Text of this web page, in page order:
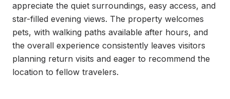
appreciate the quiet surroundings, easy access, and
star-filled evening views. The property welcomes
pets, with walking paths available after hours, and
the overall experience consistently leaves visitors
planning return visits and eager to recommend the
location to fellow travelers.